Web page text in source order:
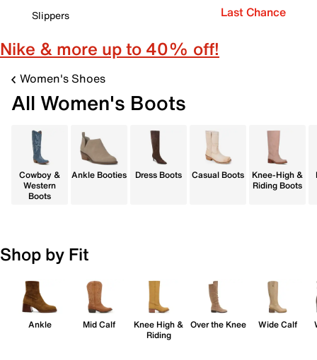
Slippers
Last Chance
Nike & more up to 40% off!
Women's Shoes
All Women's Boots
Cowboy &
Western
Boots
Ankle Booties Dress Boots Casual Boots
Knee-High &
Riding Boots
Shop by Fit
Ankle Mid Calf
Knee High &
Riding
Over the Knee Wide Calf